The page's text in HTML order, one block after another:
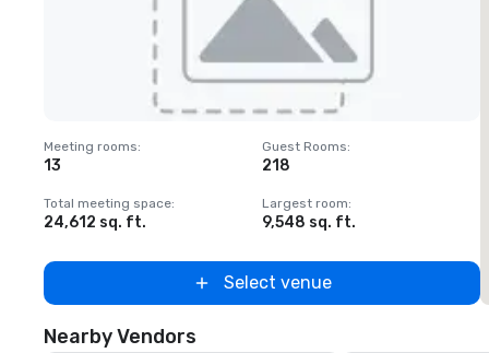
Removed from favorites
Meeting rooms:
13
Guest Rooms:
218
Total meeting space:
24,612 sq. ft.
Largest room:
9,548 sq. ft.
Select venue
Nearby Vendors